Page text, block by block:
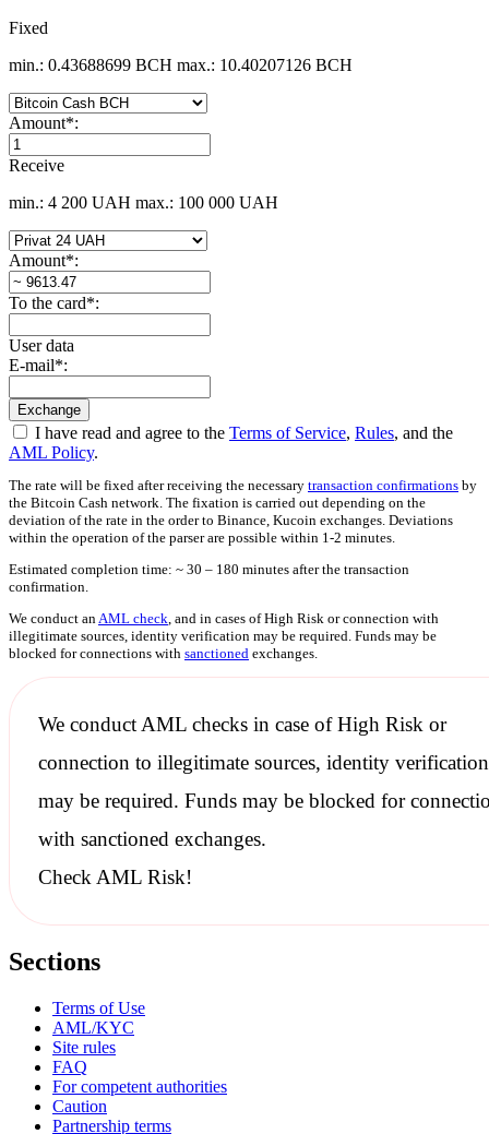
Fixed
min.: 0.43688699 BCH max.: 10.40207126 BCH
Amount*:
Receive
min.: 4 200 UAH max.: 100 000 UAH
Amount*:
To the card*:
User data
E-mail*:
I have read and agree to the Terms of Service, Rules, and the
AML Policy.
The rate will be fixed after receiving the necessary transaction confirmations by
the Bitcoin Cash network. The fixation is carried out depending on the
deviation of the rate in the order to Binance, Kucoin exchanges. Deviations
within the operation of the parser are possible within 1-2 minutes.
Estimated completion time: ~ 30 – 180 minutes after the transaction
confirmation.
We conduct an AML check , and in cases of High Risk or connection with
illegitimate sources, identity verification may be required. Funds may be
blocked for connections with sanctioned exchanges.
We conductAML checksin case of High Risk or
connection to illegitimate sources, identity verification
may be required. Funds may be blocked for
with sanctionedexchanges.
Check AML Risk!
Sections
Terms of Use
AML/KYC
Site rules
FAQ
For competent authorities
Caution
Partnership terms